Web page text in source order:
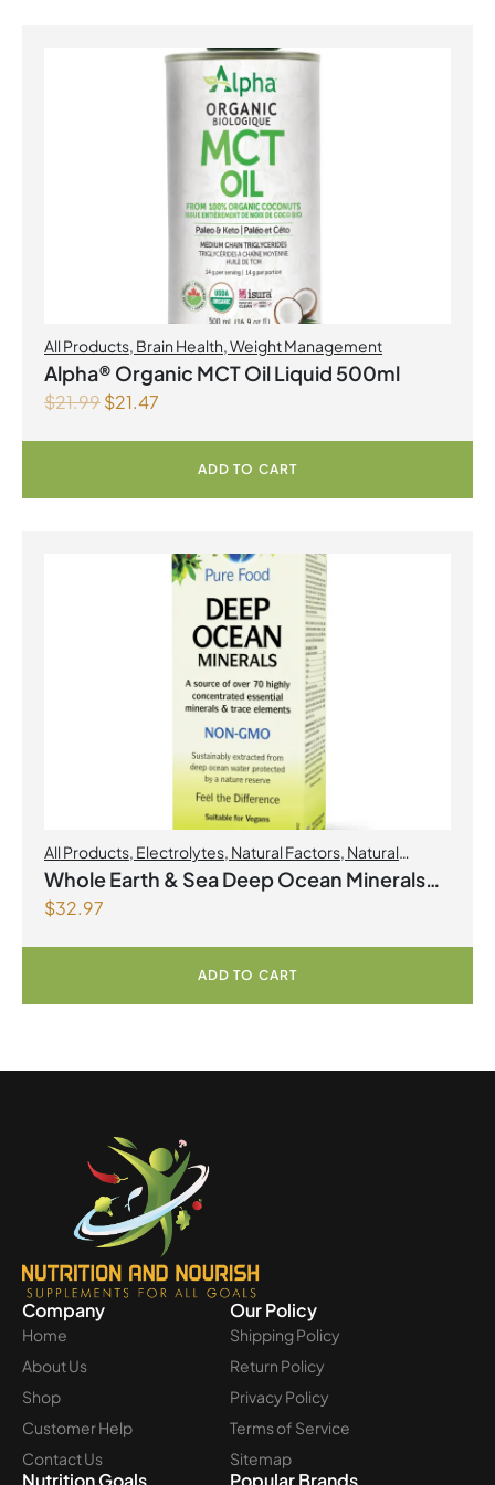
All Products, Brain Health,Weight Management
Alpha® Organic MCT Oil Liquid 500ml
$21.99$21.47
ADD TO CART
All Products, Electrolytes, Natural Factors, Natural
factors Spring Flyer 2026
Whole Earth & Sea Deep Ocean Minerals
100mL Liquid
$32.97
ADD TO CART
Company
Home
About Us
Shop
Customer Help
Contact Us
Our Policy
Shipping Policy
Return Policy
Privacy Policy
Terms of Service
Sitemap
Nutrition Goals Popular Brands